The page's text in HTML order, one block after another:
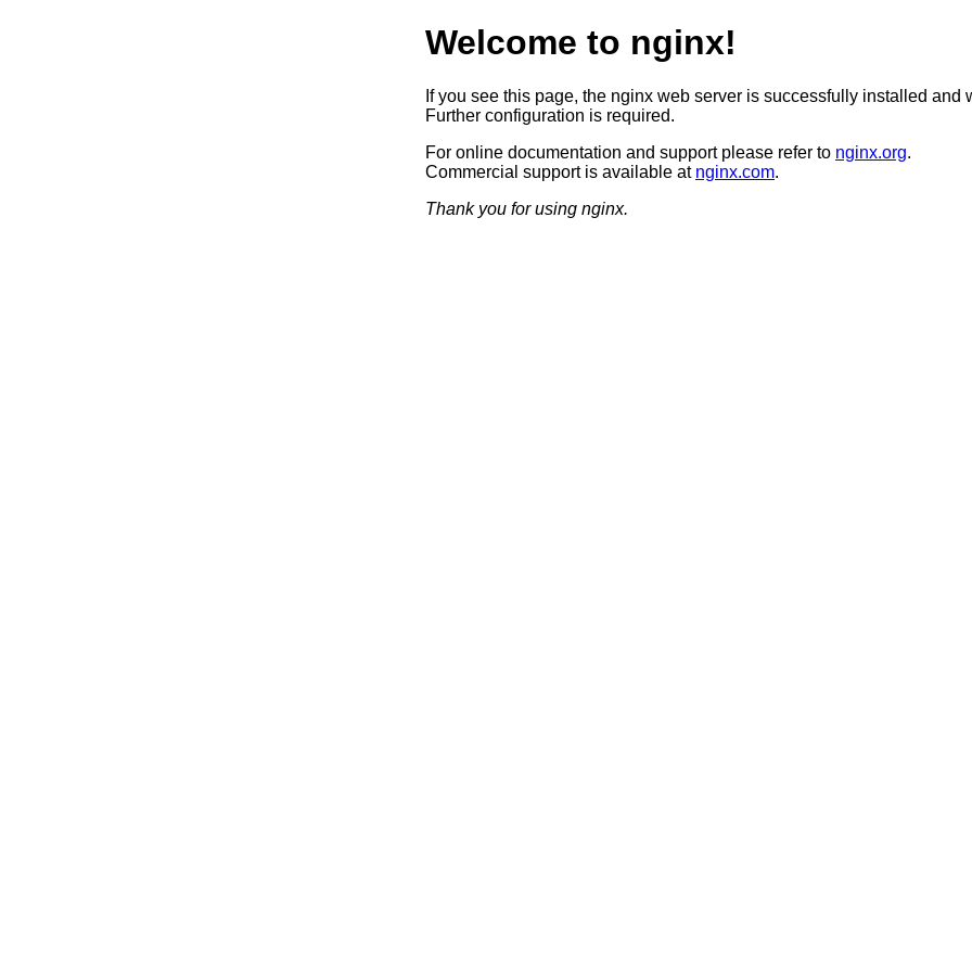
Welcome to nginx!
If you see this page, the nginx web server is successfully installed and
Further configuration is required.
For online documentation and support please refer to nginx.org.
Commercial support is available at nginx.com.
Thank you for using nginx.